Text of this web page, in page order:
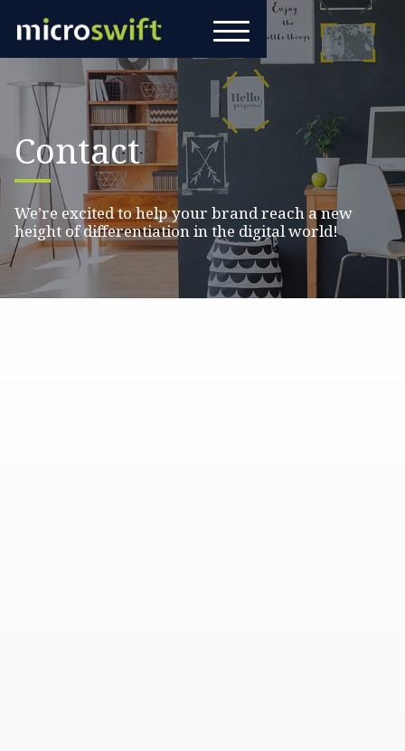
Contact
We’re excited to help your brand reach a new
height of differentiation in the digital world!